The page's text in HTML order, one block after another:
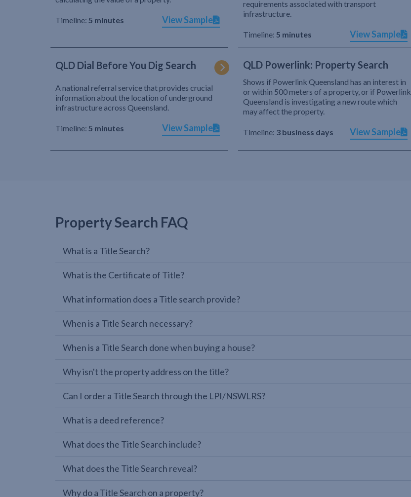
Timeline: 5 minutes View Sample
requirements associated with transport
infrastructure.
Timeline: 5 minutes View Sample
QLD Dial Before You Dig Search
A national referral service that provides crucial
information about the location of underground
infrastructure across Queensland.
Timeline: 5 minutes View Sample
QLD Powerlink: Property Search
Shows if Powerlink Queensland has an interest in
or within 500 meters of a property, or if Powerlink
Queensland is investigating a new route which
may affect the property.
Timeline: 3 business days View Sample
Property Search FAQ
What is a Title Search?
What is the Certificate of Title?
What information does a Title search provide?
When is a Title Search necessary?
When is a Title Search done when buying a house?
Why isn't the property address on the title?
Can I order a Title Search through the LPI/NSWLRS?
What is a deed reference?
What does the Title Search include?
What does the Title Search reveal?
Why do a Title Search on a property?